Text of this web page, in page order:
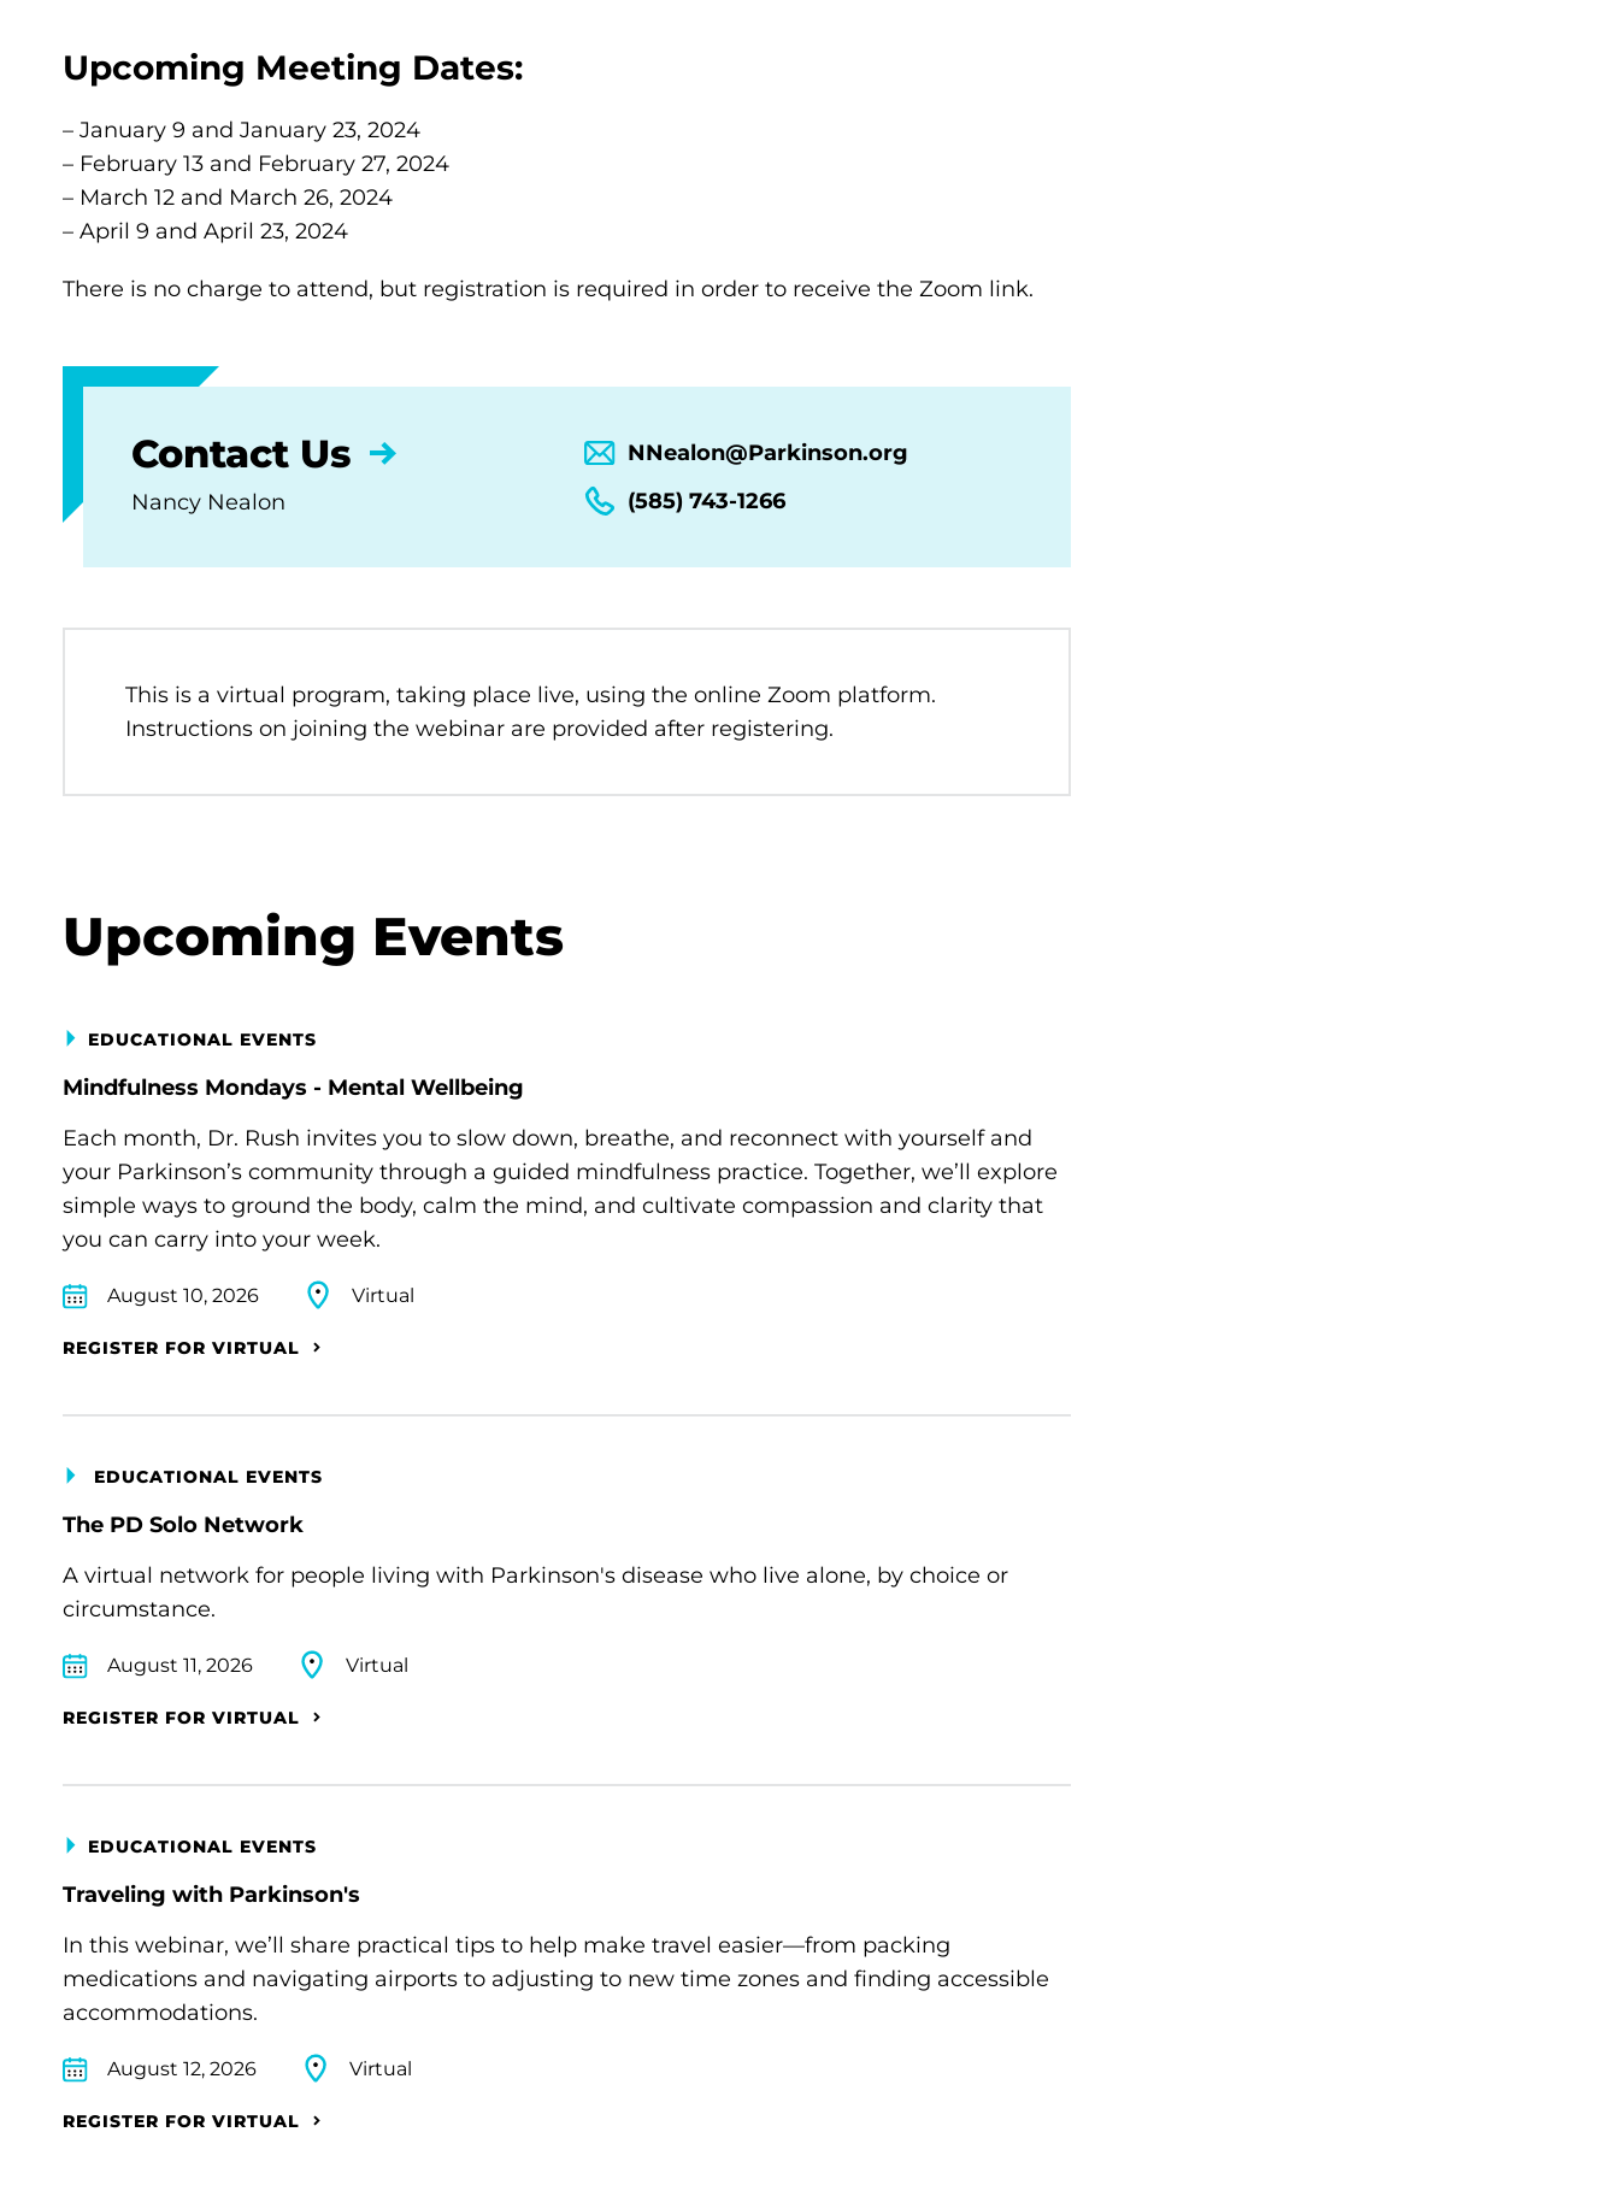
Upcoming Meeting Dates:
– January 9 and January 23, 2024
– February 13 and February 27, 2024
– March 12 and March 26, 2024
– April 9 and April 23, 2024
There is no charge to attend, but registration is required in order to receive the Zoom link.
Contact Us
Nancy Nealon
NNealon@Parkinson.org
(585) 743-1266
This is a virtual program, taking place live, using the online Zoom platform.
Instructions on joining the webinar are provided after registering.
Upcoming Events
EDUCATIONAL EVENTS
Mindfulness Mondays - Mental Wellbeing
Each month, Dr. Rush invites you to slow down, breathe, and reconnect with yourself and
your Parkinson’s community through a guided mindfulness practice. Together, we’ll explore
simple ways to ground the body, calm the mind, and cultivate compassion and clarity that
you can carry into your week.
August 10, 2026 Virtual
REGISTER FOR VIRTUAL
EDUCATIONAL EVENTS
The PD Solo Network
A virtual network for people living with Parkinson's disease who live alone, by choice or
circumstance.
August 11, 2026 Virtual
REGISTER FOR VIRTUAL
EDUCATIONAL EVENTS
Traveling with Parkinson's
In this webinar, we’ll share practical tips to help make travel easier—from packing
medications and navigating airports to adjusting to new time zones and finding accessible
accommodations.
August 12, 2026 Virtual
REGISTER FOR VIRTUAL